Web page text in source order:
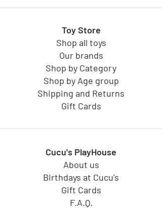
Toy Store
Shop all toys
Our brands
Shop by Category
Shop by Age group
Shipping and Returns
Gift Cards
Cucu's PlayHouse
About us
Birthdays at Cucu's
Gift Cards
F.A.Q.